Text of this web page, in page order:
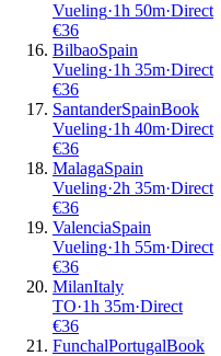
Vueling·1h 50m·Direct
€36
BilbaoSpain
Vueling·1h 35m·Direct
€36
SantanderSpainBook
Vueling·1h 40m·Direct
€36
MalagaSpain
Vueling·2h 35m·Direct
€36
ValenciaSpain
Vueling·1h 55m·Direct
€36
MilanItaly
TO·1h 35m·Direct
€36
FunchalPortugalBook